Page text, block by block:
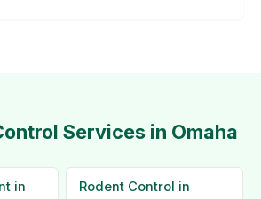
Services in Omaha
in
Rodent Control in